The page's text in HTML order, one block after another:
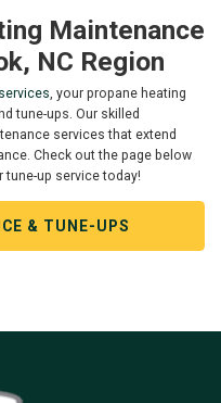
Maintenance
NC Region
, your propane heating
tune-ups. Our skilled
services that extend
Check out the page below
up service today!
& TUNE-UPS